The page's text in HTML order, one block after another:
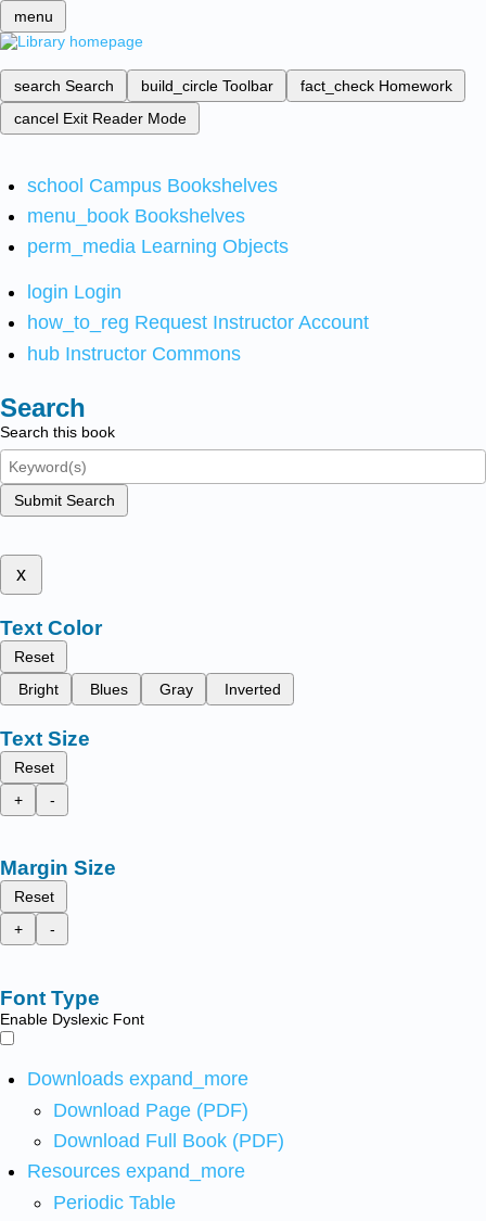
menu
search Search build_circle Toolbar fact_check Homework
cancel Exit Reader Mode
school Campus Bookshelves
menu_book Bookshelves
perm_media Learning Objects
login Login
how_to_reg Request Instructor Account
hub Instructor Commons
Search
Search this book
Submit Search
x
Text Color
Reset
Bright
Blues Gray Inverted
Text Size
Reset
+
-
Margin Size
Reset
+
-
Font Type
Enable Dyslexic Font
Downloads expand_more
Download Page (PDF)
Download Full Book (PDF)
Resources expand_more
Periodic Table